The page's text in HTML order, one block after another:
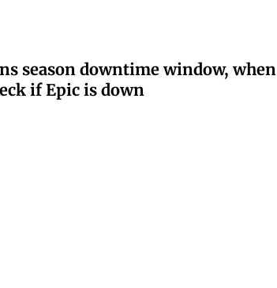
season downtime window, when
if Epic is down